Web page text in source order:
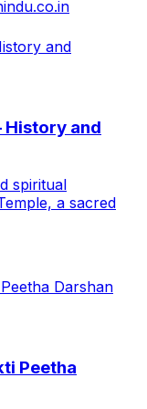
and
History and
spiritual
a sacred
Darshan
Peetha